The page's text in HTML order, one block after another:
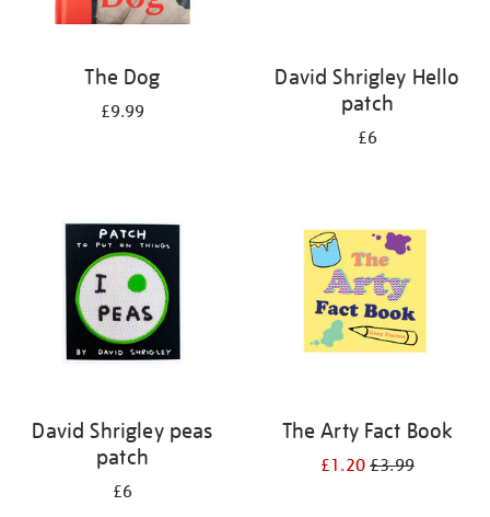
The Dog
£9.99
David Shrigley Hello
patch
£6
David Shrigley peas
patch
£6
The Arty Fact Book
£1.20£3.99